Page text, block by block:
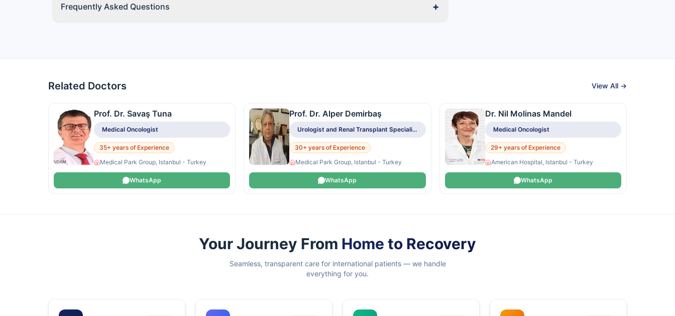
Frequently Asked Questions +
Related Doctors View All →
Prof. Dr. Savaş Tuna
Medical Oncologist
35+ years of Experience
Medical Park Group, Istanbul - Turkey
WhatsApp
Prof. Dr. Alper Demirbaş
Urologist and Renal Transplant Specialist
30+ years of Experience
Medical Park Group, Istanbul - Turkey
WhatsApp
Dr. Nil Molinas Mandel
Medical Oncologist
29+ years of Experience
American Hospital, Istanbul - Turkey
WhatsApp
Your Journey From Home to Recovery
Seamless, transparent care for international patients — we handle
everything for you.